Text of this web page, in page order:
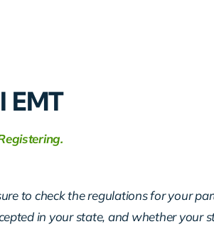
EMT
to check the regulations for your
in your state, and whether your